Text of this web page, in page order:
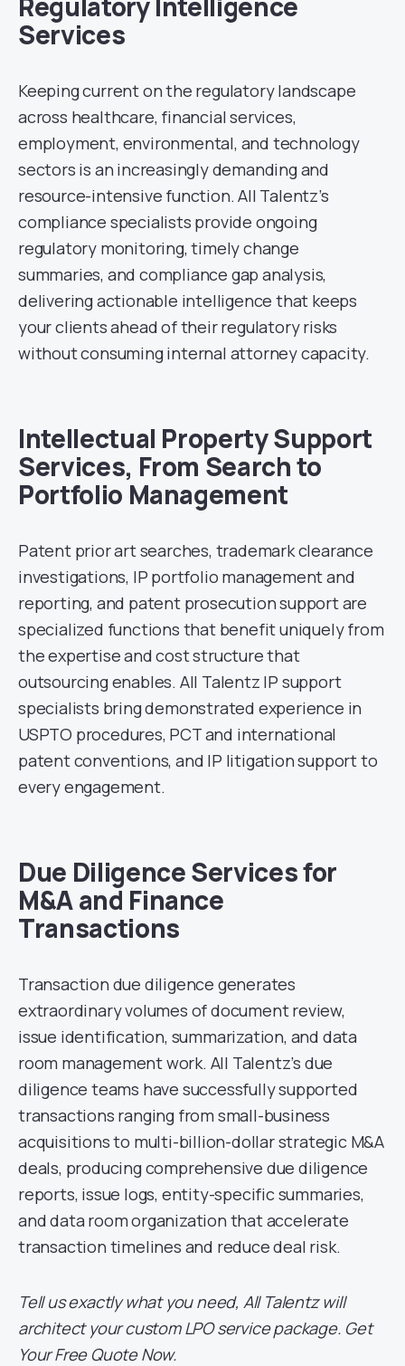
Services
Keeping current on the regulatory landscape
across healthcare, financial services,
employment, environmental, and technology
sectors is an increasingly demanding and
resource-intensive function. All Talentz’s
compliance specialists provide ongoing
regulatory monitoring, timely change
summaries, and compliance gap analysis,
delivering actionable intelligence that keeps
your clients ahead of their regulatory risks
without consuming internal attorney capacity.
Intellectual Property Support
Services, From Search to
Portfolio Management
Patent prior art searches, trademark clearance
investigations, IP portfolio management and
reporting, and patent prosecution support are
specialized functions that benefit uniquely from
the expertise and cost structure that
outsourcing enables. All Talentz IP support
specialists bring demonstrated experience in
USPTO procedures, PCT and international
patent conventions, and IP litigation support to
every engagement.
Due Diligence Services for
M&A and Finance
Transactions
Transaction due diligence generates
extraordinary volumes of document review,
issue identification, summarization, and data
room management work. All Talentz’s due
diligence teams have successfully supported
transactions ranging from small-business
acquisitions to multi-billion-dollar strategic M&A
deals, producing comprehensive due diligence
reports, issue logs, entity-specific summaries,
and data room organization that accelerate
transaction timelines and reduce deal risk.
Tell us exactly what you need, All Talentz will
architect your custom LPO service package. Get
Your Free Quote Now.